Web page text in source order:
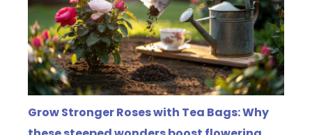
Grow Stronger Roses with Tea Bags: Why